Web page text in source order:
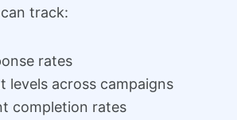
track:
rates
levels across campaigns
completion rates